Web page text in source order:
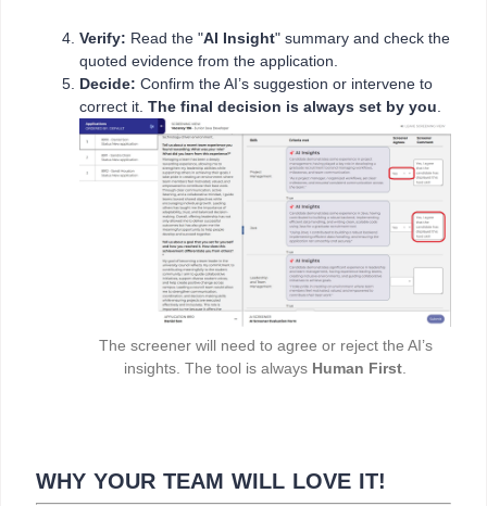
Verify: Read the "AI Insight" summary and check the
quoted evidence from the application.
Decide: Confirm the AI’s suggestion or intervene to
correct it. The final decision is always set by you
The screener will need to agree or reject the AI’s
insights. The tool is always Human First
WHY YOUR TEAM WILL LOVE IT!